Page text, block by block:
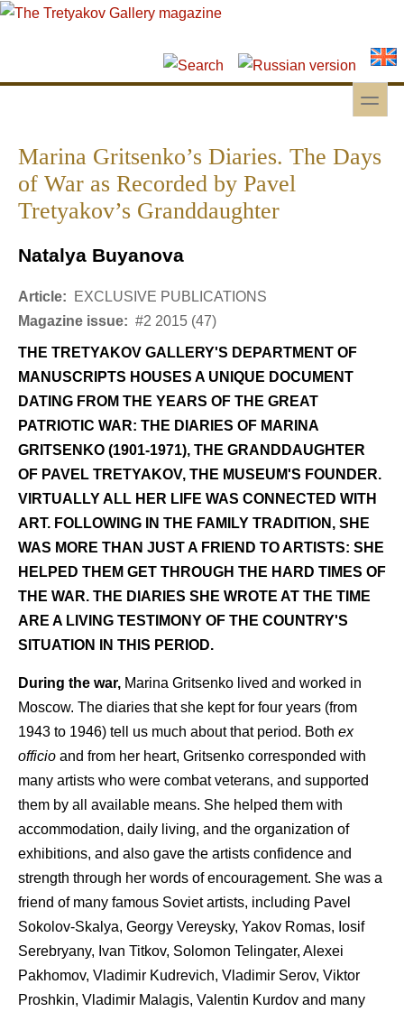
Skip to main content
Skip to search
toggle
Marina Gritsenko’s Diaries. The Days
of War as Recorded by Pavel
Tretyakov’s Granddaughter
Natalya Buyanova
Article:
EXCLUSIVE PUBLICATIONS
Magazine issue: #2 2015 (47)
THE TRETYAKOV GALLERY'S DEPARTMENT OF
MANUSCRIPTS HOUSES A UNIQUE DOCUMENT
DATING FROM THE YEARS OF THE GREAT
PATRIOTIC WAR: THE DIARIES OF MARINA
GRITSENKO (1901-1971), THE GRANDDAUGHTER
OF PAVEL TRETYAKOV, THE MUSEUM'S FOUNDER.
VIRTUALLY ALL HER LIFE WAS CONNECTED WITH
ART. FOLLOWING IN THE FAMILY TRADITION, SHE
WAS MORE THAN JUST A FRIEND TO ARTISTS: SHE
HELPED THEM GET THROUGH THE HARD TIMES OF
THE WAR. THE DIARIES SHE WROTE AT THE TIME
ARE A LIVING TESTIMONY OF THE COUNTRY'S
SITUATION IN THIS PERIOD.
During the war, Marina Gritsenko lived and worked in
Moscow. The diaries that she kept for four years (from
1943 to 1946) tell us much about that period. Both ex
officio and from her heart, Gritsenko corresponded with
many artists who were combat veterans, and supported
them by all available means. She helped them with
accommodation, daily living, and the organization of
exhibitions, and also gave the artists confidence and
strength through her words of encouragement. She was a
friend of many famous Soviet artists, including Pavel
Sokolov-Skalya, Georgy Vereysky, Yakov Romas, Iosif
Serebryany, Ivan Titkov, Solomon Telingater, Alexei
Pakhomov, Vladimir Kudrevich, Vladimir Serov, Viktor
Proshkin, Vladimir Malagis, Valentin Kurdov and many